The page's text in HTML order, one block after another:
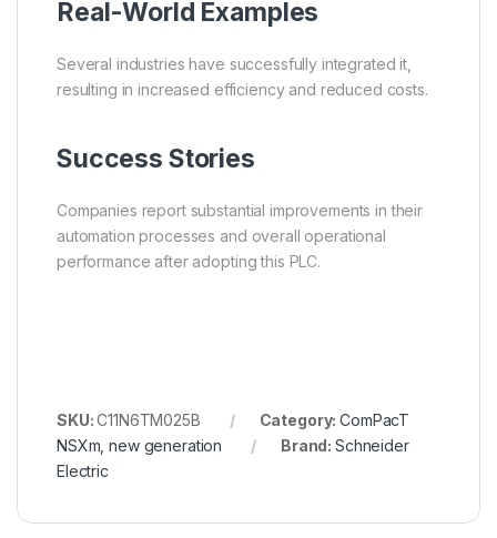
Real-World Examples
Several industries have successfully integrated it,
resulting in increased efficiency and reduced costs.
Success Stories
Companies report substantial improvements in their
automation processes and overall operational
performance after adopting this PLC.
SKU:C11N6TM025B Category:ComPacT
NSXm, new generation
Brand: Schneider
Electric